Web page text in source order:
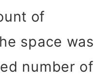
of
space was
number of